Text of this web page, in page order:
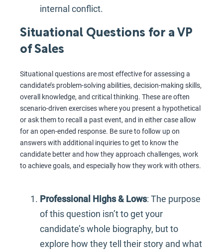
internal conflict.
Situational Questions for a VP
of Sales
Situational questions are most effective for assessing a
candidate’s problem-solving abilities, decision-making skills,
overall knowledge, and critical thinking. These are often
scenario-driven exercises where you present a hypothetical
or ask them to recall a past event, and in either case allow
for an open-ended response. Be sure to follow up on
answers with additional inquiries to get to know the
candidate better and how they approach challenges, work
to achieve goals, and especially how they work with others.
Professional Highs & Lows: The purpose
of this question isn’t to get your
candidate’s whole biography, but to
explore how they tell their story and what